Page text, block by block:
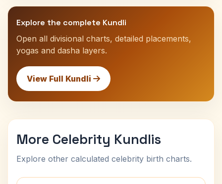
Explore the complete Kundli
Open all divisional charts, detailed placements,
yogas and dasha layers.
View Full Kundli
More Celebrity Kundlis
Explore other calculated celebrity birth charts.